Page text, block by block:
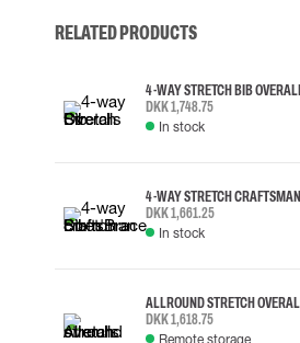
RELATED PRODUCTS
4-WAY STRETCH BIB
DKK 1,748.75
In stock
4-WAY STRETCH
DKK 1,661.25
In stock
ALLROUND STRETCH
DKK 1,618.75
Remote storage